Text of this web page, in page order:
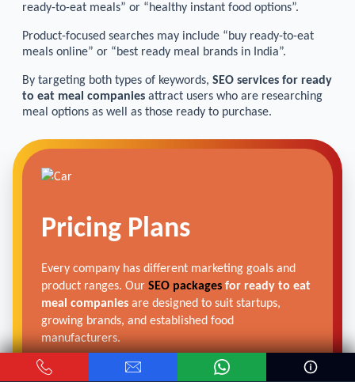
ready-to-eat meals” or “healthy instant food options”.
Product-focused searches may include “buy ready-to-eat
meals online” or “best ready meal brands in India”.
By targeting both types of keywords, SEO services for ready
to eat meal companies attract users who are researching
meal options as well as those ready to purchase.
Pricing Plans
Every company has different marketing goals and
product ranges. Our SEO packages for ready to eat
meal companies are designed to suit startups,
growing brands, and established food
manufacturers.
These packages focus on improving search visibility